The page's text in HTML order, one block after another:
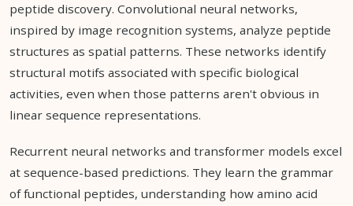
peptide discovery. Convolutional neural networks,
inspired by image recognition systems, analyze peptide
structures as spatial patterns. These networks identify
structural motifs associated with specific biological
activities, even when those patterns aren't obvious in
linear sequence representations.
Recurrent neural networks and transformer models excel
at sequence-based predictions. They learn the grammar
of functional peptides, understanding how amino acid